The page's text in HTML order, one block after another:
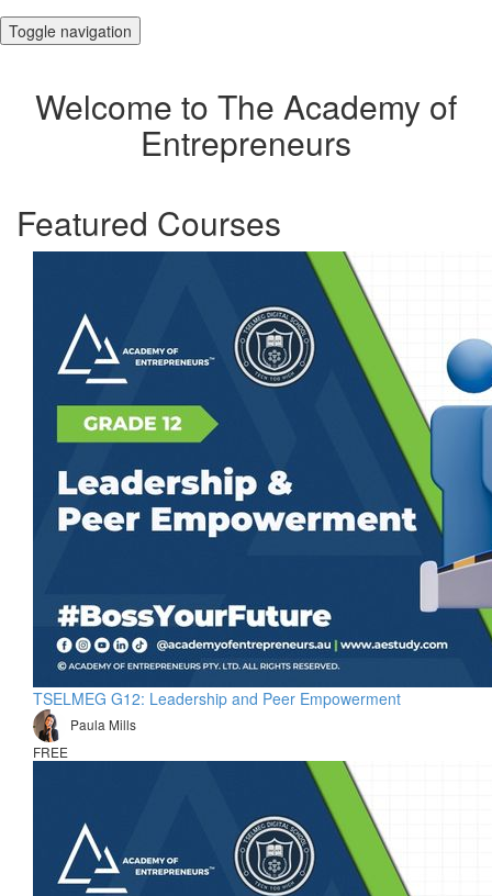
Toggle navigation
Welcome to The Academy of
Entrepreneurs
Featured Courses
TSELMEG G12: Leadership and Peer Empowerment
Paula Mills
FREE